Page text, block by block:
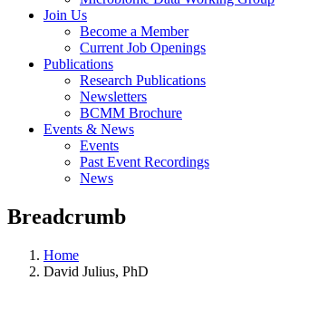
Join Us
Become a Member
Current Job Openings
Publications
Research Publications
Newsletters
BCMM Brochure
Events & News
Events
Past Event Recordings
News
Breadcrumb
Home
David Julius, PhD